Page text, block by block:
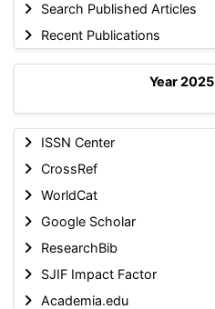
Search Published Articles
Recent Publications
Year
ISSN Center
CrossRef
WorldCat
Google Scholar
ResearchBib
SJIF Impact Factor
Academia.edu